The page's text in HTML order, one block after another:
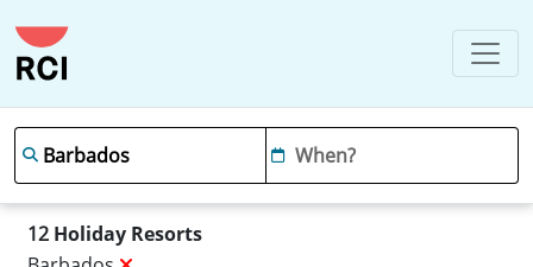
12 Holiday Resorts